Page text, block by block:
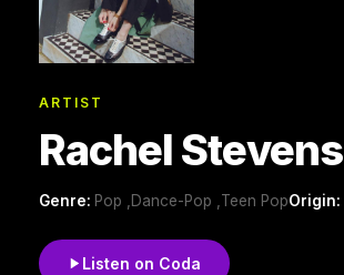
ARTIST
Rachel Stevens
Genre: Pop ,Dance-Pop ,Teen PopOrigin:
Listen on Coda